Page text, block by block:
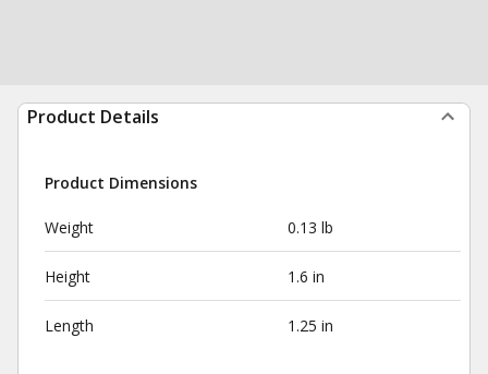
Product Details
Product Dimensions
Weight 0.13 lb
Height 1.6 in
Length 1.25 in